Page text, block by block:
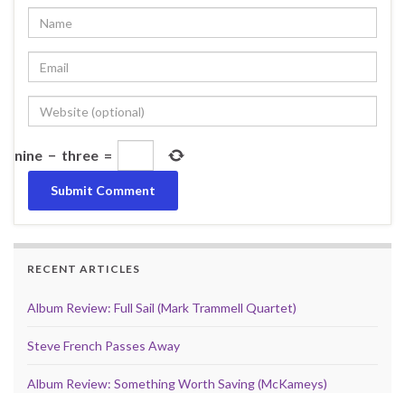
nine − three =
RECENT ARTICLES
Album Review: Full Sail (Mark Trammell Quartet)
Steve French Passes Away
Album Review: Something Worth Saving (McKameys)